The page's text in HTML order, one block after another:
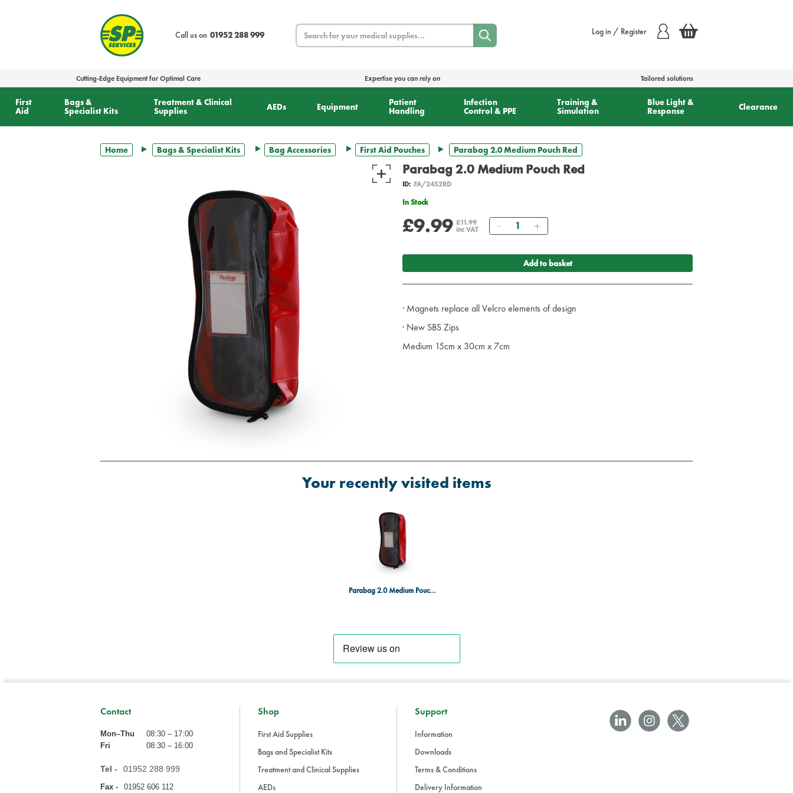
Call us on 01952 288 999
Search Log in / Register
Cutting-Edge Equipment for Optimal Care Expertise you can rely on Tailored solutions
First
Aid
Bags &
Specialist Kits
Treatment & Clinical
Supplies
AEDs Equipment
Patient
Handling
Infection
Control & PPE
Training &
Simulation
Blue Light &
Response
Clearance
Home Bags & Specialist Kits Bag Accessories First Aid Pouches Parabag 2.0 Medium Pouch Red
Parabag 2.0 Medium Pouch Red
ID: FA/2452RD
In Stock
£9.99 £11.99
inc VAT
Quantity
Add to basket
· Magnets replace all Velcro elements of design
· New SBS Zips
Medium 15cm x 30cm x 7cm
Your recently visited items
Parabag 2.0 Medium Pouch Red
Contact
Mon–Thu
08:30 – 17:00
Fri
08:30 – 16:00
Tel - 01952 288 999
Fax - 01952 606 112
Shop
First Aid Supplies
Bags and Specialist Kits
Treatment and Clinical Supplies
AEDs
Support
Information
Downloads
Terms & Conditions
Delivery Information